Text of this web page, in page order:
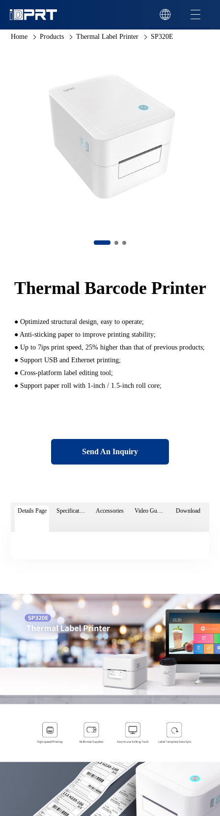
Home Products Thermal Label Printer SP320E
Thermal Barcode Printer
● Optimized structural design, easy to operate;
● Anti-sticking paper to improve printing stability;
● Up to 7ips print speed, 25% higher than that of previous products;
● Support USB and Ethernet printing;
● Cross-platform label editing tool;
● Support paper roll with 1-inch / 1.5-inch roll core;
Send An Inquiry
Details Page Specifications Accessories Video Guide Download